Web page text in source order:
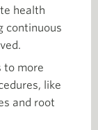
health
continuous
to more
like
and root